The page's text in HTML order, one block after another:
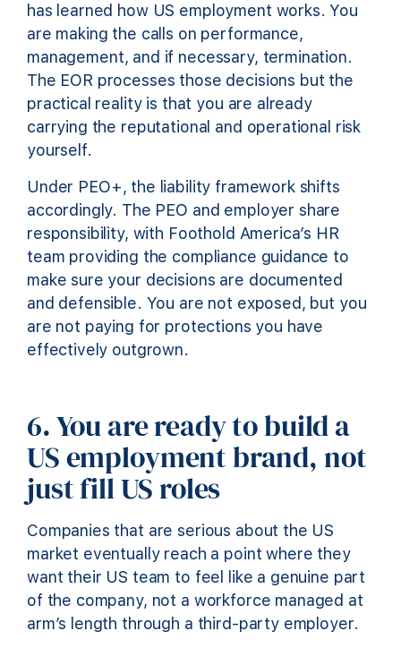
has learned how US employment works. You
are making the calls on performance,
management, and if necessary, termination.
The EOR processes those decisions but the
practical reality is that you are already
carrying the reputational and operational risk
yourself.
Under PEO+, the liability framework shifts
accordingly. The PEO and employer share
responsibility, with Foothold America’s HR
team providing the compliance guidance to
make sure your decisions are documented
and defensible. You are not exposed, but you
are not paying for protections you have
effectively outgrown.
6. You are ready to build a
US employment brand, not
just fill US roles
Companies that are serious about the US
market eventually reach a point where they
want their US team to feel like a genuine part
of the company, not a workforce managed at
arm’s length through a third-party employer.